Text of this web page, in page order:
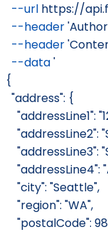
  --url
https://
  --header
  --header
  --data
'
{
  "address": {
"addressLine1":
"addressLine2":
"addressLine3":
"addressLine4":
    "city": "Seattle",
    "region": "WA",
"postalCode":